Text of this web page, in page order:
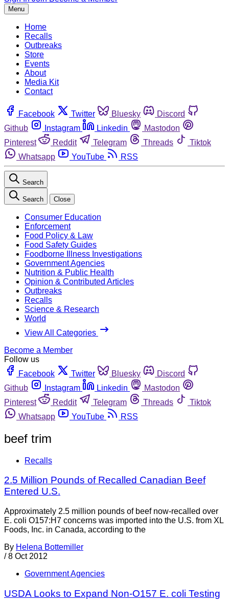
Menu
Home
Recalls
Outbreaks
Store
Events
About
Media Kit
Contact
Facebook Twitter Bluesky
Discord
Github
Instagram Linkedin
Mastodon
Pinterest
Reddit Telegram Threads
Tiktok
Whatsapp
YouTube RSS
Search
Search Close
Consumer Education
Enforcement
Food Policy & Law
Food Safety Guides
Foodborne Illness Investigations
Government Agencies
Nutrition & Public Health
Opinion & Contributed Articles
Outbreaks
Recalls
Science & Research
World
View All Categories
Become a Member
Follow us
Facebook
Twitter Bluesky
Discord
Github
Instagram Linkedin
Mastodon
Pinterest
Reddit Telegram Threads
Tiktok
Whatsapp
YouTube RSS
beef trim
Recalls
2.5 Million Pounds of Recalled Canadian Beef
Entered U.S.
Approximately 2.5 million pounds of beef now-recalled over
E. coli O157:H7 concerns was imported into the U.S. from XL
Foods, Inc. in Canada, according to the
By Helena Bottemiller
/ 8 Oct 2012
Government Agencies
USDA Looks to Expand Non-O157 E. coli Testing